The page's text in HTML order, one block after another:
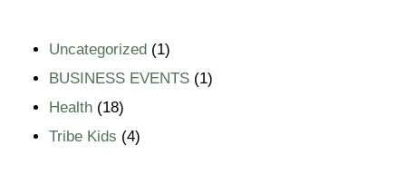
Uncategorized
1
BUSINESS EVENTS
1
Health
18
Tribe Kids
4